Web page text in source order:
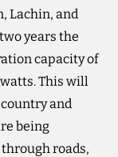
Lachin, and
years the
capacity of
This will
and
being
roads,